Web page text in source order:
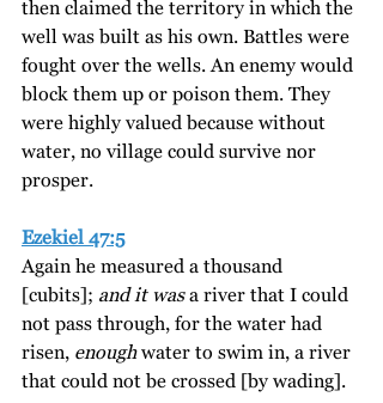
then claimed the territory in which the
well was built as his own. Battles were
fought over the wells. An enemy would
block them up or poison them. They
were highly valued because without
water, no village could survive nor
prosper.
Ezekiel 47:5
Again he measured a thousand
[cubits]; and it was a river that I could
not pass through, for the water had
risen, enough water to swim in, a river
that could not be crossed [by wading].